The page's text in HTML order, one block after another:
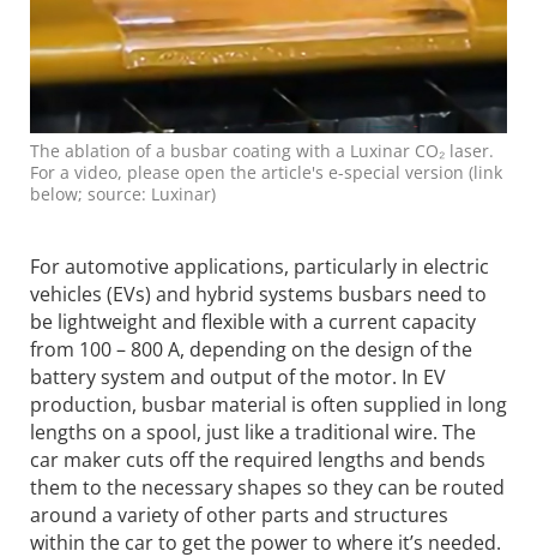
The ablation of a busbar coating with a Luxinar CO₂ laser.
For a video, please open the article's e-special version (link
below; source: Luxinar)
For automotive applications, particularly in electric
vehicles (EVs) and hybrid systems busbars need to
be lightweight and flexible with a current capacity
from 100 – 800 A, depending on the design of the
battery system and output of the motor. In EV
production, busbar material is often supplied in long
lengths on a spool, just like a traditional wire. The
car maker cuts off the required lengths and bends
them to the necessary shapes so they can be routed
around a variety of other parts and structures
within the car to get the power to where it’s needed.